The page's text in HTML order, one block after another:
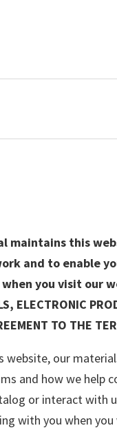
maintains this
and to enable
you visit our
ELECTRONIC
TO THE
website, our
and how we help
or interact with
with you when